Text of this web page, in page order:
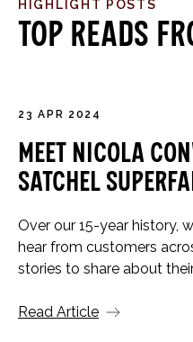
HIGHLIGHT POSTS
Top Reads
23 APR 2024
Meet Nicola
Satchel
Over our 15-year history,
hear from customers
stories to share about
Read Article